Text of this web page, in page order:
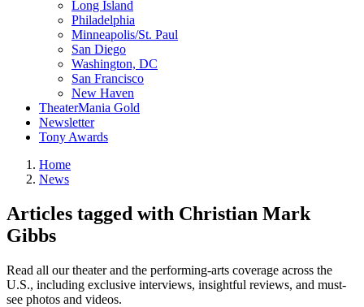
Long Island
Philadelphia
Minneapolis/St. Paul
San Diego
Washington, DC
San Francisco
New Haven
TheaterMania Gold
Newsletter
Tony Awards
Home
News
Articles tagged with Christian Mark
Gibbs
Read all our theater and the performing-arts coverage across the
U.S., including exclusive interviews, insightful reviews, and must-
see photos and videos.